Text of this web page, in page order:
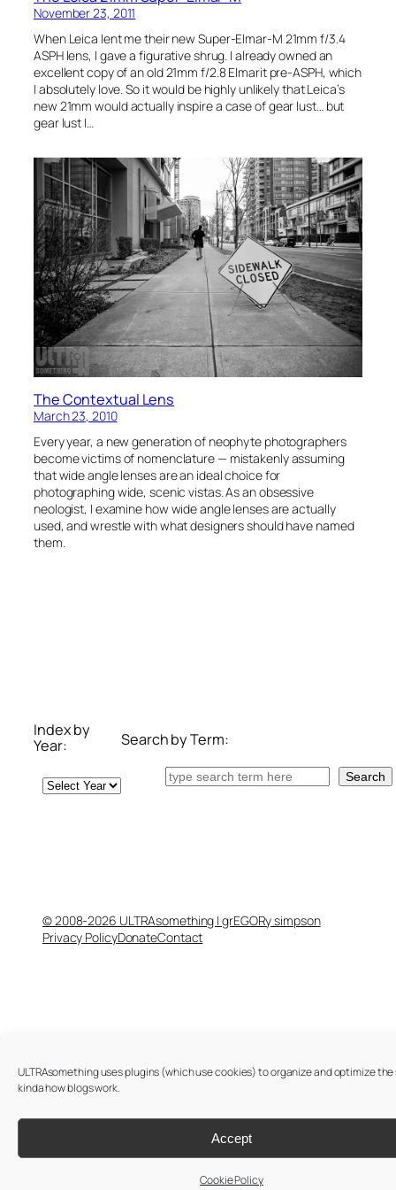
ULTRAsomething uses plugins (which use cookies) to organize and optimize the
kinda how blogs work.
Accept
Cookie Policy
November 23, 2011
When Leica lent me their new Super-Elmar-M 21mm f/3.4
ASPH lens, I gave a figurative shrug. I already owned an
excellent copy of an old 21mm f/2.8 Elmarit pre-ASPH, which
I absolutely love. So it would be highly unlikely that Leica’s
new 21mm would actually inspire a case of gear lust… but
gear lust I…
The Contextual Lens
March 23, 2010
Every year, a new generation of neophyte photographers
become victims of nomenclature — mistakenly assuming
that wide angle lenses are an ideal choice for
photographing wide, scenic vistas. As an obsessive
neologist, I examine how wide angle lenses are actually
used, and wrestle with what designers should have named
them.
Index by
Year:
Archives
Search by Term:
Search Search
© 2008-2026 ULTRAsomething | grEGORy simpson
Privacy PolicyDonateContact